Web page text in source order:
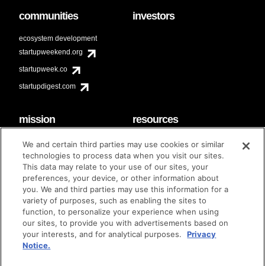
communities
ecosystem development
startupweekend.org
startupweek.co
startupdigest.com
investors
mission
code of conduct
diversity & inclusion
Techstars Foundation
resources
faq
contact
brand guidelines
© techstars 2024 | privacy policy | terms of use
We and certain third parties may use cookies or similar
technologies to process data when you visit our sites.
This data may relate to your use of our sites, your
preferences, your device, or other information about
you. We and third parties may use this information for a
variety of purposes, such as enabling the sites to
function, to personalize your experience when using
our sites, to provide you with advertisements based on
your interests, and for analytical purposes.
Privacy
Notice.